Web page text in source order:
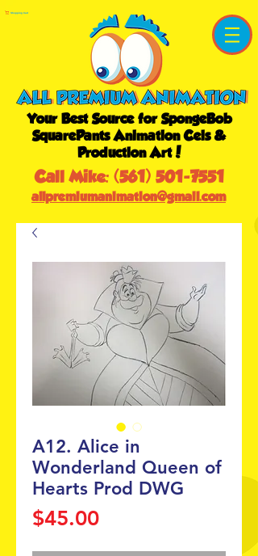
Shopping Cart
Your Best Source for SpongeBob
SquarePants Animation Cels &
Production Art!
Call Mike: (561) 501-7551
allpremiumanimation@gmail.com
A12. Alice in
Wonderland Queen of
Hearts Prod DWG
$45.00Price